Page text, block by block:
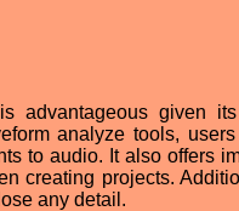
advantageous given
analyze tools,
to audio. It also offers
creating projects.
any detail.